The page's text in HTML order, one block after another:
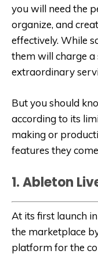
you will need the
organize, and
effectively. While
them will charge
extraordinary
But you should
according to its
making or
features they
1. Ableton
At its first launch
the marketplace
platform for the